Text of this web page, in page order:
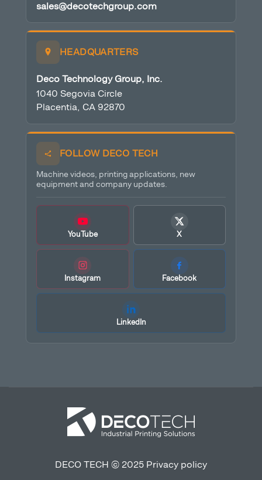
sales@decotechgroup.com
HEADQUARTERS
Deco Technology Group, Inc.
1040 Segovia Circle
Placentia, CA 92870
FOLLOW DECO TECH
Machine videos, printing applications, new
equipment and company updates.
YouTube X
Instagram Facebook
LinkedIn
DECO TECH © 2025 Privacy policy